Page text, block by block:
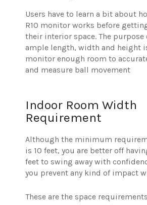
Users have to learn a bit about
R10 monitor works before
their interior space. The purpose
ample length, width and height
monitor enough room to
and measure ball movement
Indoor Room Width
Requirement
Although the minimum
is 10 feet, you are better off
feet to swing away with
you prevent any kind of impact
These are the space